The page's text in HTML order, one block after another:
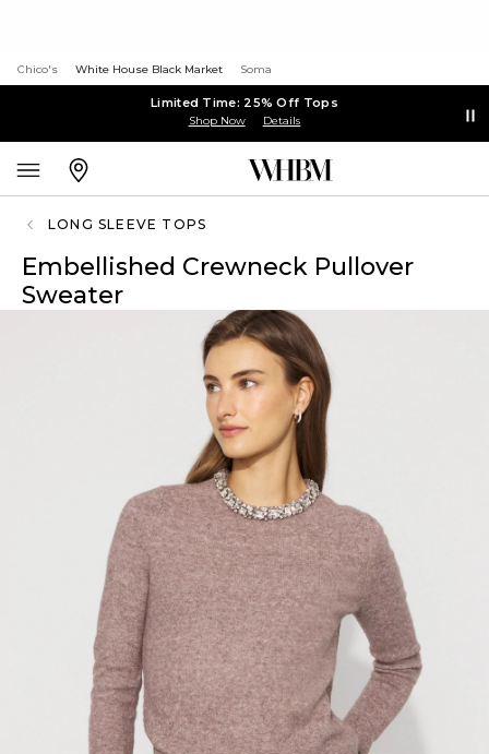
Chico's White House Black Market Soma
Limited Time: 25% Off Tops
Shop Now Details
LONG SLEEVE TOPS
Embellished Crewneck Pullover
Sweater